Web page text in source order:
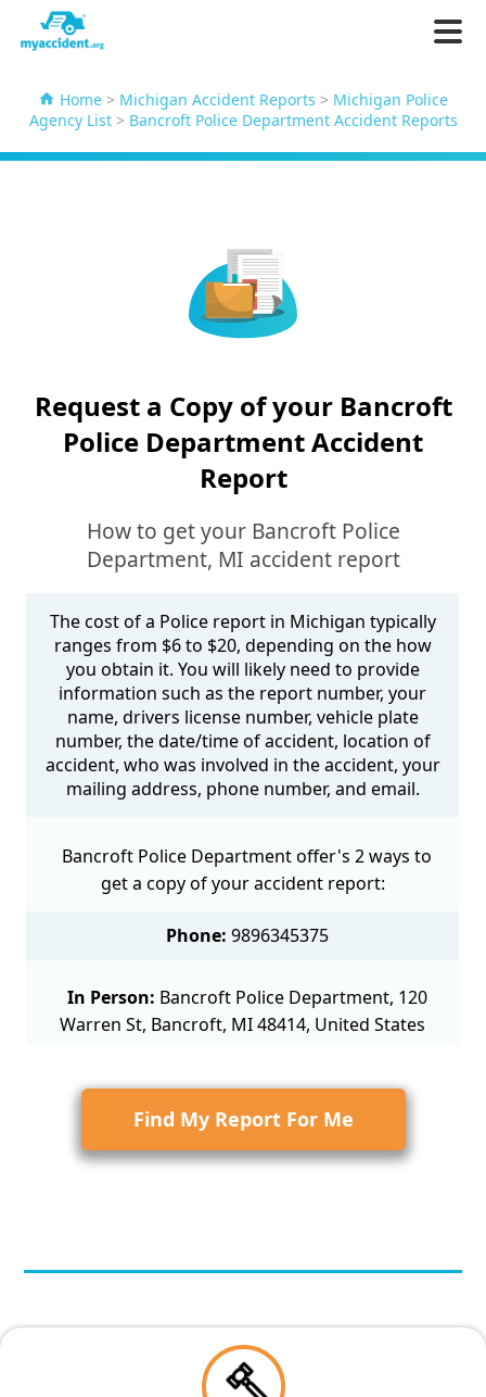
Home > Michigan Accident Reports > Michigan Police
Agency List> Bancroft Police Department Accident Reports
Request a Copy of your Bancroft
Police Department Accident
Report
How to get your Bancroft Police
Department, MI accident report
The cost of a Police report in Michigan typically
ranges from $6 to $20, depending on the how
you obtain it. You will likely need to provide
information such as the report number, your
name, drivers license number, vehicle plate
number, the date/time of accident, location of
accident, who was involved in the accident, your
mailing address, phone number, and email.
Bancroft Police Department offer's 2 ways to
get a copy of your accident report:
Phone: 9896345375
In Person: Bancroft Police Department, 120
Warren St, Bancroft, MI 48414, United States
Find My Report For Me